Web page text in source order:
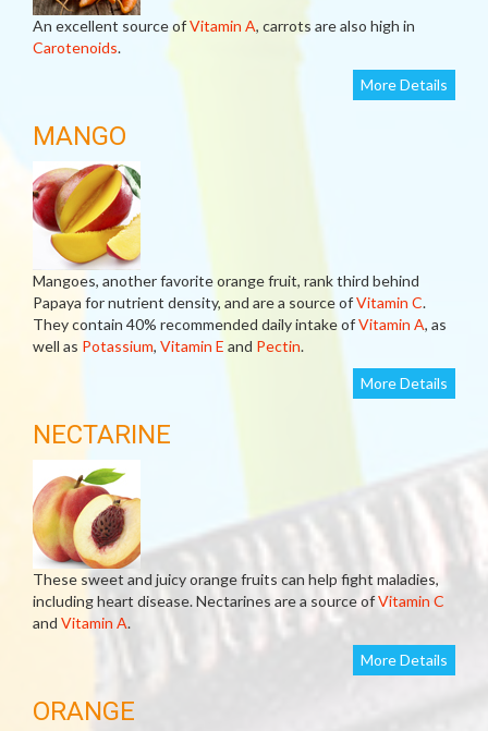
An excellent source ofVitamin A, carrots are also high in
Carotenoids.
More Details
MANGO
Mangoes, another favorite orange fruit, rank third behind
Papaya for nutrient density, and are a source ofVitamin C.
They contain 40% recommended daily intake ofVitamin A, as
well as Potassium, Vitamin E and Pectin.
More Details
NECTARINE
These sweet and juicy orange fruits can help fight maladies,
including heart disease. Nectarines are a source ofVitamin C
and Vitamin A.
More Details
ORANGE